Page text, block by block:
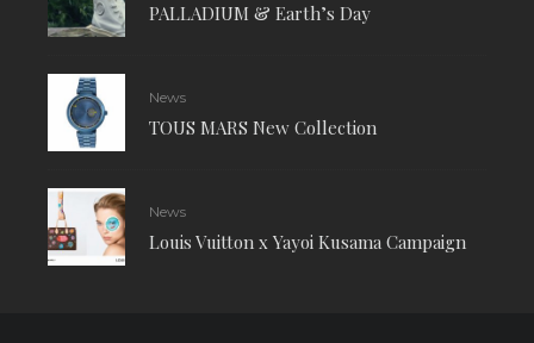
PALLADIUM & Earth’s Day
News
TOUS MARS New Collection
News
Louis Vuitton x Yayoi Kusama Campaign